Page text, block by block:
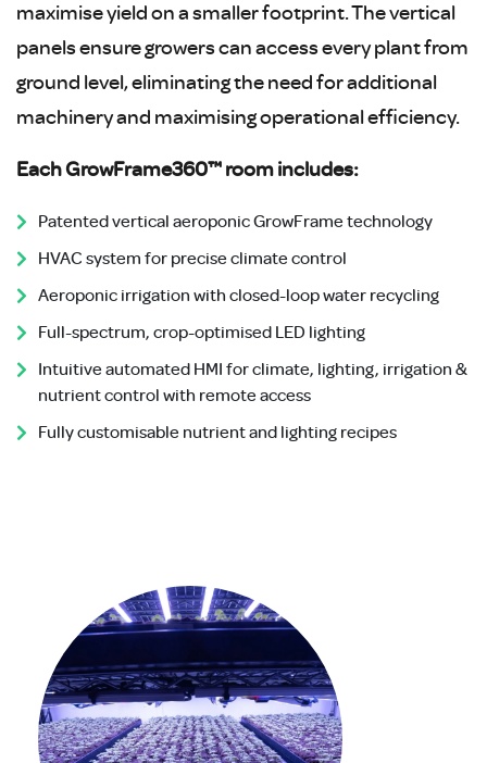
maximise yield on a smaller footprint. The vertical
panels ensure growers can access every plant from
ground level, eliminating the need for additional
machinery and maximising operational efficiency.
Each GrowFrame360™ room includes:
Patented vertical aeroponic GrowFrame technology
HVAC system for precise climate control
Aeroponic irrigation with closed-loop water recycling
Full-spectrum, crop-optimised LED lighting
Intuitive automated HMI for climate, lighting, irrigation &
nutrient control with remote access
Fully customisable nutrient and lighting recipes